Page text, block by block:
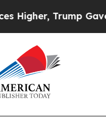
Trump Gave